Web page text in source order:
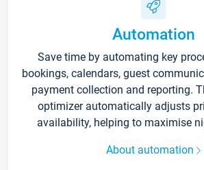
Automation
Save time by automating key
bookings, calendars, guest
payment collection and reporting.
optimizer automatically adjusts
availability, helping to maximise
About automation